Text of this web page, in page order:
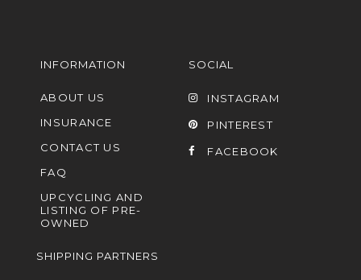
INFORMATION
ABOUT US
INSURANCE
CONTACT US
FAQ
UPCYCLING AND
LISTING OF PRE-
OWNED
SOCIAL
INSTAGRAM
PINTEREST
FACEBOOK
SHIPPING PARTNERS